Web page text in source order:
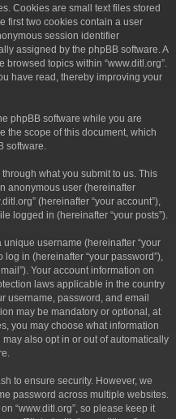
Cookies are small text files stored
first two cookies contain a user
session identifier
assigned by the phpBB software. A
topics within “www.ditl.org”.
have read, thereby improving your
phpBB software while you are
the scope of this document, which
software.
what you submit to us. This
anonymous user (hereinafter
(hereinafter “your account”),
logged in (hereinafter “your posts”).
username (hereinafter “your
in (hereinafter “your password”),
Your account information on
laws applicable in the country
username, password, and email
may be mandatory or optional, at
you may choose what information
also opt in or out of automatically
to ensure security. However, we
password across multiple websites.
“www.ditl.org”, so please keep it